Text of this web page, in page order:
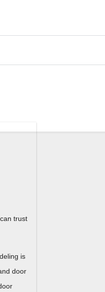
trust
is
door